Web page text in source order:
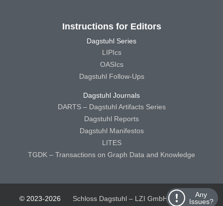
Any
Issues?
Instructions for Editors
Dagstuhl Series
LIPIcs
OASIcs
Dagstuhl Follow-Ups
Dagstuhl Journals
DARTS – Dagstuhl Artifacts Series
Dagstuhl Reports
Dagstuhl Manifestos
LITES
TGDK – Transactions on Graph Data and Knowledge
© 2023-2026 Schloss Dagstuhl – LZI GmbH
Schloss